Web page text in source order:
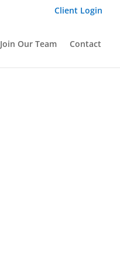
Client Login
Join Our Team Contact